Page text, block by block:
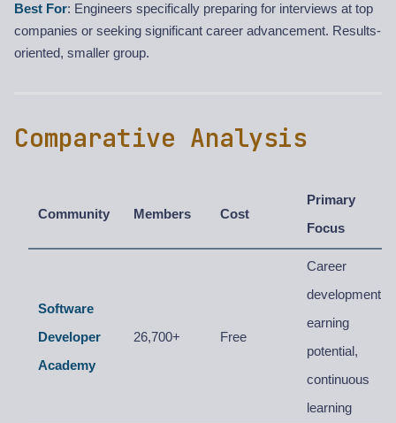
Best For: Engineers specifically preparing for interviews at top
companies or seeking significant career advancement. Results-
oriented, smaller group.
Comparative Analysis
Community Members Cost
Primary
Focus
Software
Developer
Academy
26,700+ Free
Career
development,
earning
potential,
continuous
learning